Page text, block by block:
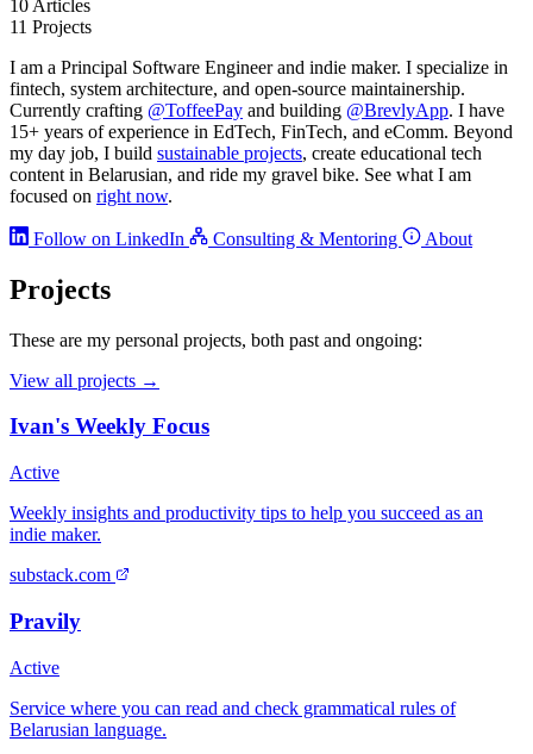
10 Articles
11 Projects
I am a Principal Software Engineer and indie maker. I specialize in
fintech, system architecture, and open-source maintainership.
Currently crafting @ToffeePay and building @BrevlyApp. I have
15+ years of experience in EdTech, FinTech, and eComm. Beyond
my day job, I build sustainable projects, create educational tech
content in Belarusian, and ride my gravel bike. See what I am
focused on right now.
Follow on LinkedIn Consulting & Mentoring About
Projects
These are my personal projects, both past and ongoing:
View all projects →
Ivan's Weekly Focus
Active
Weekly insights and productivity tips to help you succeed as an
indie maker.
substack.com
Pravily
Active
Service where you can read and check grammatical rules of
Belarusian language.